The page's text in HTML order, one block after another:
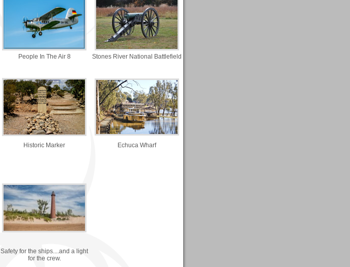
People In The Air 8 Stones River National Battlefield
Historic Marker Echuca Wharf
Safety for the ships....and a light
for the crew.